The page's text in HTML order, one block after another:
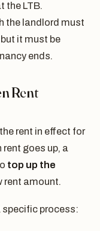
the LTB.
the landlord must
it must be
ends.
Rent
rent in effect for
rent goes up, a
top up the
rent amount.
specific process: